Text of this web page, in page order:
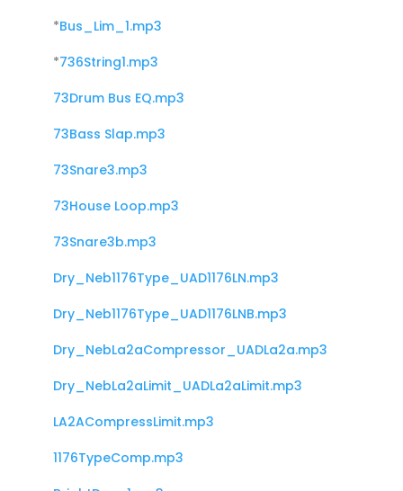
*Bus_Lim_1.mp3
*736String1.mp3
73Drum Bus EQ.mp3
73Bass Slap.mp3
73Snare3.mp3
73House Loop.mp3
73Snare3b.mp3
Dry_Neb1176Type_UAD1176LN.mp3
Dry_Neb1176Type_UAD1176LNB.mp3
Dry_NebLa2aCompressor_UADLa2a.mp3
Dry_NebLa2aLimit_UADLa2aLimit.mp3
LA2ACompressLimit.mp3
1176TypeComp.mp3